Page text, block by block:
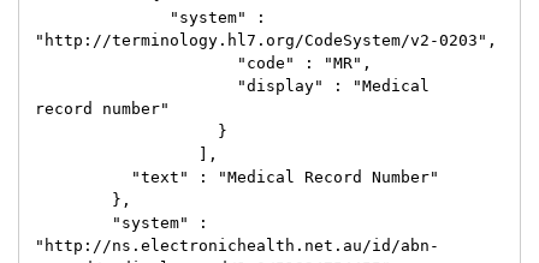
"http://terminology.hl7.org/CodeSystem/v2-0203",
record number"
"http://ns.electronichealth.net.au/id/abn-